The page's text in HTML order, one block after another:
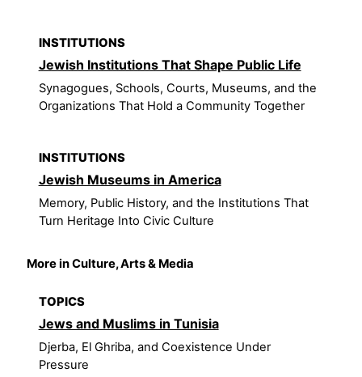
INSTITUTIONS
Jewish Institutions That Shape Public Life
Synagogues, Schools, Courts, Museums, and the
Organizations That Hold a Community Together
INSTITUTIONS
Jewish Museums in America
Memory, Public History, and the Institutions That
Turn Heritage Into Civic Culture
More in Culture, Arts & Media
TOPICS
Jews and Muslims in Tunisia
Djerba, El Ghriba, and Coexistence Under
Pressure